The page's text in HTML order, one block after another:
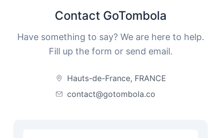
Contact GoTombola
Have something to say? We are here to help.
Fill up the form or send email.
Hauts-de-France, FRANCE
contact@gotombola.co